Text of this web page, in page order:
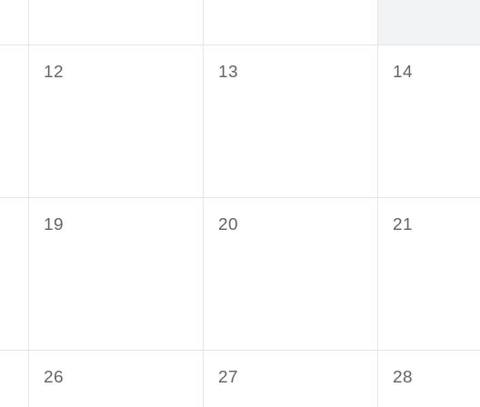
0
12
0
13
0
14
0
19
0
20
0
21
0
26
0
27
0
28